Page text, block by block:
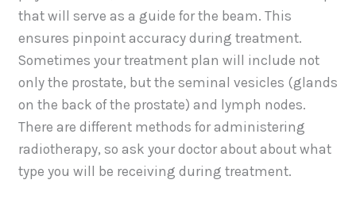
that will serve as a guide for the beam. This
ensures pinpoint accuracy during treatment.
Sometimes your treatment plan will include not
only the prostate, but the seminal vesicles (glands
on the back of the prostate) and lymph nodes.
There are different methods for administering
radiotherapy, so ask your doctor about about what
type you will be receiving during treatment.